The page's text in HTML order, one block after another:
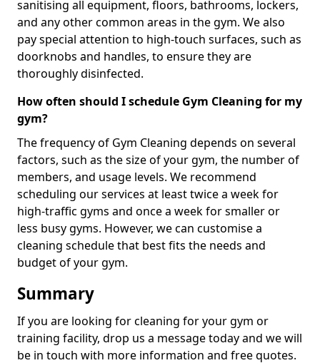
sanitising all equipment, floors, bathrooms, lockers,
and any other common areas in the gym. We also
pay special attention to high-touch surfaces, such as
doorknobs and handles, to ensure they are
thoroughly disinfected.
How often should I schedule Gym Cleaning for my
gym?
The frequency of Gym Cleaning depends on several
factors, such as the size of your gym, the number of
members, and usage levels. We recommend
scheduling our services at least twice a week for
high-traffic gyms and once a week for smaller or
less busy gyms. However, we can customise a
cleaning schedule that best fits the needs and
budget of your gym.
Summary
If you are looking for cleaning for your gym or
training facility, drop us a message today and we will
be in touch with more information and free quotes.